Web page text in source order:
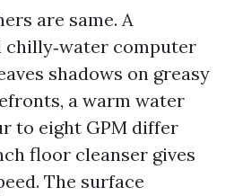
are same. A
computer
shadows on greasy
a warm water
to eight GPM differ
floor cleanser gives
The surface